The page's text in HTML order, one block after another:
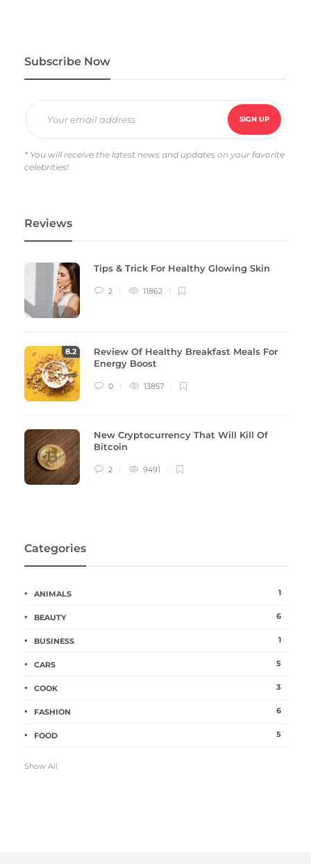
Subscribe Now
* You will receive the latest news and updates on your favorite
celebrities!
Reviews
Tips & Trick For Healthy Glowing Skin
2 11862
8.2
Review Of Healthy Breakfast Meals For
Energy Boost
0 13857
New Cryptocurrency That Will Kill Of
Bitcoin
2 9491
Categories
ANIMALS 1
BEAUTY 6
BUSINESS 1
CARS 5
COOK 3
FASHION 6
FOOD 5
Show All